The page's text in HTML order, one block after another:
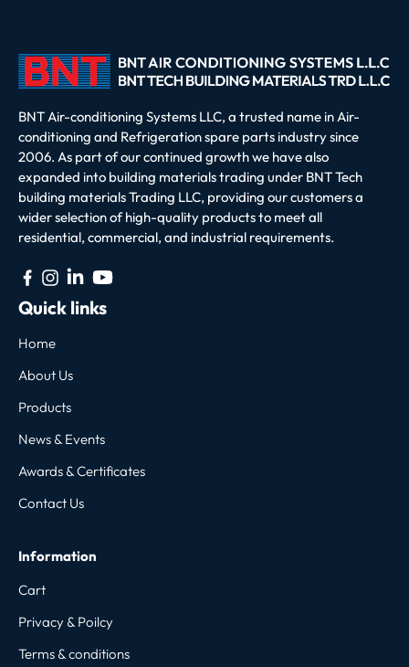
BNT Air-conditioning Systems LLC, a trusted name in Air-
conditioning and Refrigeration spare parts industry since
2006. As part of our continued growth we have also
expanded into building materials trading under BNT Tech
building materials Trading LLC, providing our customers a
wider selection of high-quality products to meet all
residential, commercial, and industrial requirements.
Quick links
Home
About Us
Products
News & Events
Awards & Certificates
Contact Us
Information
Cart
Privacy & Poilcy
Terms & conditions